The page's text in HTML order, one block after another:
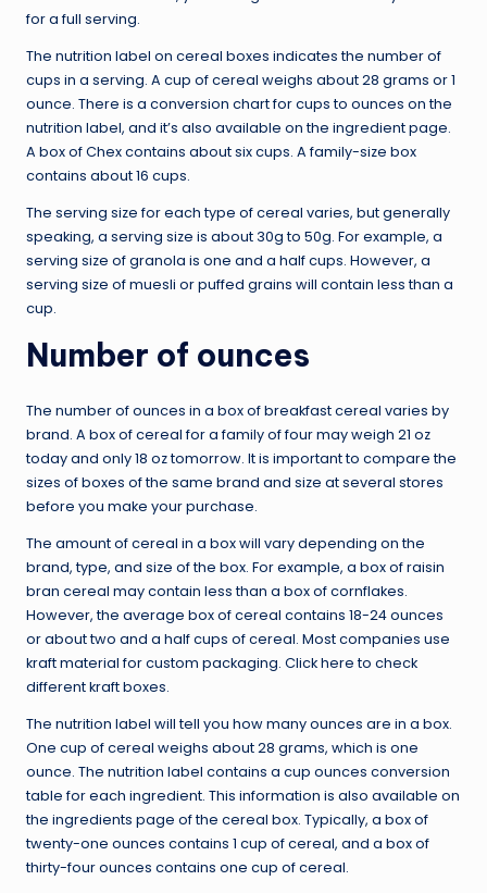
for a full serving.
The nutrition label on cereal boxes indicates the number of
cups in a serving. A cup of cereal weighs about 28 grams or 1
ounce. There is a conversion chart for cups to ounces on the
nutrition label, and it’s also available on the ingredient page.
A box of Chex contains about six cups. A family-size box
contains about 16 cups.
The serving size for each type of cereal varies, but generally
speaking, a serving size is about 30g to 50g. For example, a
serving size of granola is one and a half cups. However, a
serving size of muesli or puffed grains will contain less than a
cup.
Number of ounces
The number of ounces in a box of breakfast cereal varies by
brand. A box of cereal for a family of four may weigh 21 oz
today and only 18 oz tomorrow. It is important to compare the
sizes of boxes of the same brand and size at several stores
before you make your purchase.
The amount of cereal in a box will vary depending on the
brand, type, and size of the box. For example, a box of raisin
bran cereal may contain less than a box of cornflakes.
However, the average box of cereal contains 18-24 ounces
or about two and a half cups of cereal. Most companies use
kraft material for custom packaging. Click here to check
different kraft boxes.
The nutrition label will tell you how many ounces are in a box.
One cup of cereal weighs about 28 grams, which is one
ounce. The nutrition label contains a cup ounces conversion
table for each ingredient. This information is also available on
the ingredients page of the cereal box. Typically, a box of
twenty-one ounces contains 1 cup of cereal, and a box of
thirty-four ounces contains one cup of cereal.